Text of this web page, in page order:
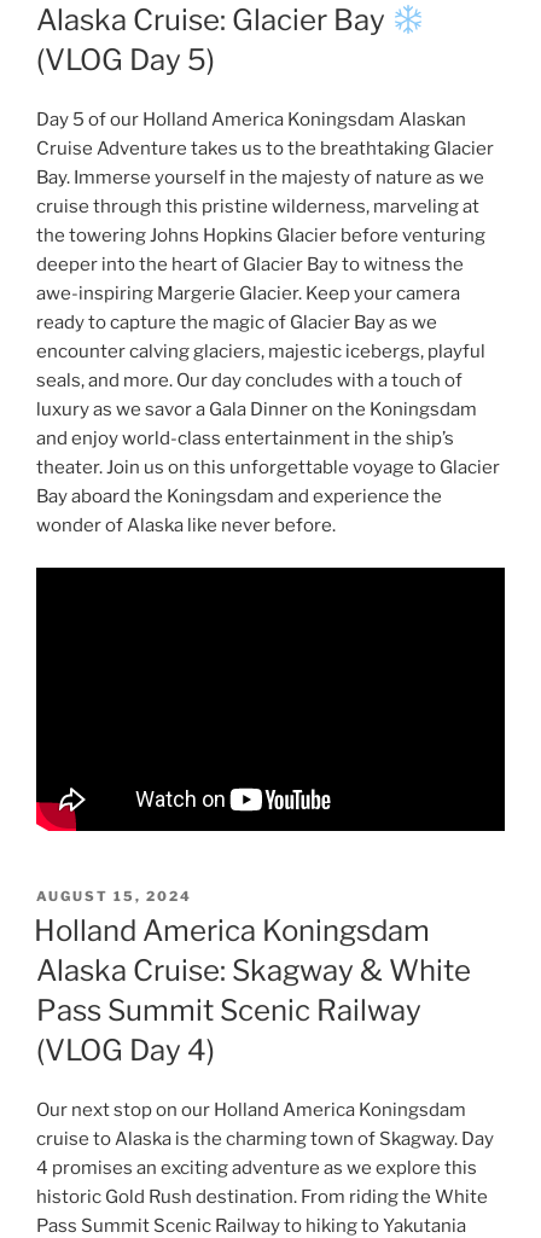
Alaska Cruise: Glacier Bay
(VLOG Day 5)
Day 5 of our Holland America Koningsdam Alaskan
Cruise Adventure takes us to the breathtaking Glacier
Bay. Immerse yourself in the majesty of nature as we
cruise through this pristine wilderness, marveling at
the towering Johns Hopkins Glacier before venturing
deeper into the heart of Glacier Bay to witness the
awe-inspiring Margerie Glacier. Keep your camera
ready to capture the magic of Glacier Bay as we
encounter calving glaciers, majestic icebergs, playful
seals, and more. Our day concludes with a touch of
luxury as we savor a Gala Dinner on the Koningsdam
and enjoy world-class entertainment in the ship’s
theater. Join us on this unforgettable voyage to Glacier
Bay aboard the Koningsdam and experience the
wonder of Alaska like never before.
POSTED
ON
AUGUST 15, 2024
Holland America Koningsdam
Alaska Cruise: Skagway & White
Pass Summit Scenic Railway
(VLOG Day 4)
Our next stop on our Holland America Koningsdam
cruise to Alaska is the charming town of Skagway. Day
4 promises an exciting adventure as we explore this
historic Gold Rush destination. From riding the White
Pass Summit Scenic Railway to hiking to Yakutania